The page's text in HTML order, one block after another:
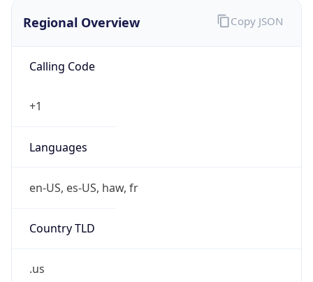
Regional Overview
Calling Code
+1
Languages
en-US, es-US, haw, fr
Country TLD
.us
Copy JSON